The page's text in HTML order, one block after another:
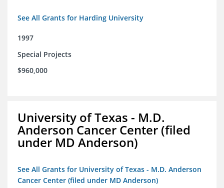
See All Grants for Harding University
1997
Special Projects
$960,000
University of Texas - M.D.
Anderson Cancer Center (filed
under MD Anderson)
See All Grants for University of Texas - M.D. Anderson
Cancer Center (filed under MD Anderson)